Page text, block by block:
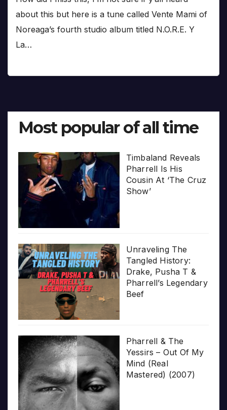
about this but here is a tune called Vente Mami of
Noreaga’s fourth studio album titled N.O.R.E. Y
La…
Most popular of all time
Timbaland Reveals
Pharrell Is His
Cousin At ‘The Cruz
Show’
Unraveling The
Tangled History:
Drake, Pusha T &
Pharrell’s Legendary
Beef
Pharrell & The
Yessirs – Out Of My
Mind (Real
Mastered) (2007)